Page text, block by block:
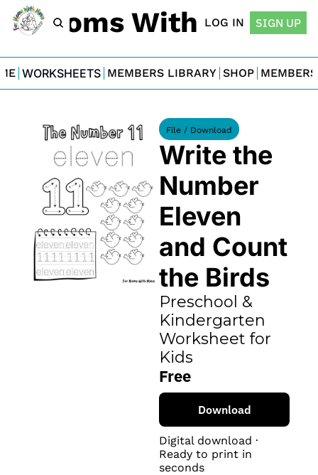
Moms With Minis
LOG IN SIGN UP
WORKSHEETS MEMBERS LIBRARY SHOP
File / Download
Write the
Number
Eleven
and Count
the Birds
Preschool &
Kindergarten
Worksheet for
Kids
Free
Download
Digital download ·
Ready to print in
seconds